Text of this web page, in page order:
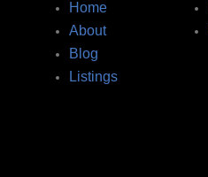
Home
About
Blog
Listings